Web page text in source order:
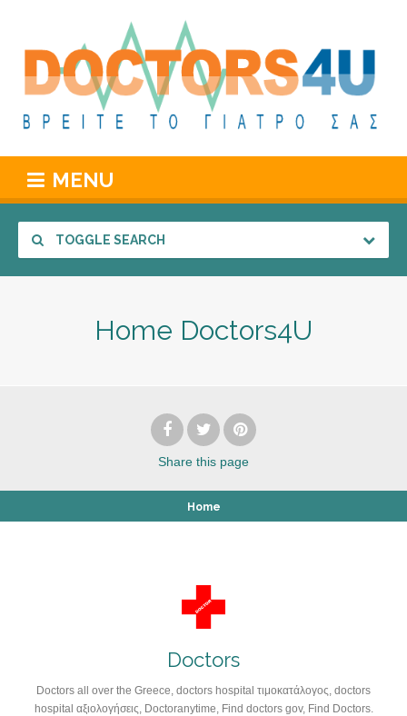
MENU
TOGGLE SEARCH
Home Doctors4U
Share this page
Home
Doctors
Doctors all over the Greece, doctors hospital τιμοκατάλογος, doctors
hospital αξιολογήσεις, Doctoranytime, Find doctors gov, Find Doctors.